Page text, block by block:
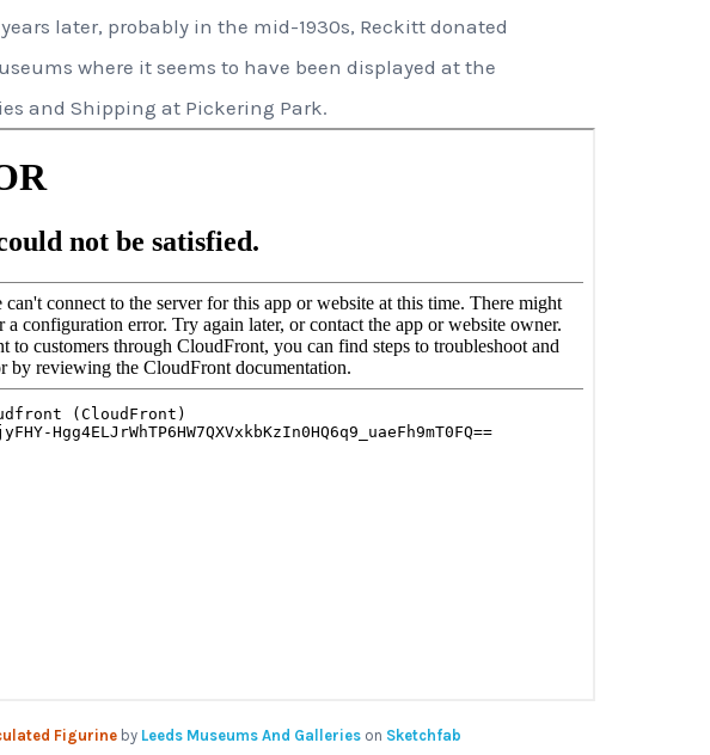
later, probably in the mid-1930s, Reckitt donated
where it seems to have been displayed at the
and Shipping at Pickering Park.
Figurineby Leeds Museums And Gallerieson Sketchfab